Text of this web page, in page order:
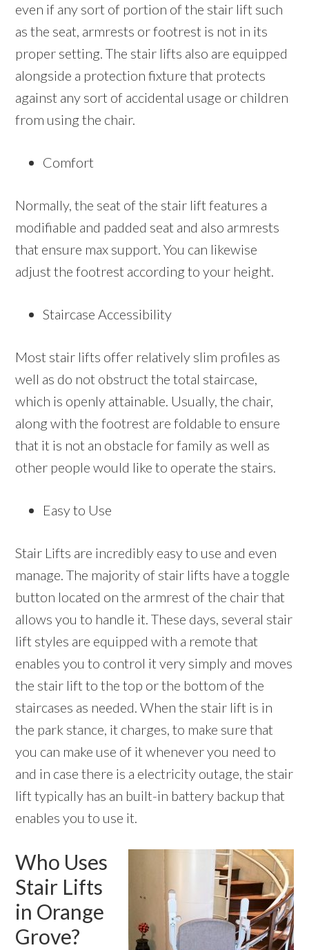
even if any sort of portion of the stair lift such
as the seat, armrests or footrest is not in its
proper setting. The stair lifts also are equipped
alongside a protection fixture that protects
against any sort of accidental usage or children
from using the chair.
Comfort
Normally, the seat of the stair lift features a
modifiable and padded seat and also armrests
that ensure max support. You can likewise
adjust the footrest according to your height.
Staircase Accessibility
Most stair lifts offer relatively slim profiles as
well as do not obstruct the total staircase,
which is openly attainable. Usually, the chair,
along with the footrest are foldable to ensure
that it is not an obstacle for family as well as
other people would like to operate the stairs.
Easy to Use
Stair Lifts are incredibly easy to use and even
manage. The majority of stair lifts have a toggle
button located on the armrest of the chair that
allows you to handle it. These days, several stair
lift styles are equipped with a remote that
enables you to control it very simply and moves
the stair lift to the top or the bottom of the
staircases as needed. When the stair lift is in
the park stance, it charges, to make sure that
you can make use of it whenever you need to
and in case there is a electricity outage, the stair
lift typically has an built-in battery backup that
enables you to use it.
Who Uses
Stair Lifts
in Orange
Grove?